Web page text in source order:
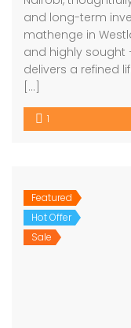
and long-term
mathenge in
and highly sought
delivers a refined
[…]
1
Featured
Hot Offer
Sale